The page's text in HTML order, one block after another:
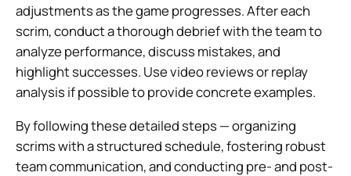
adjustments as the game progresses. After each
scrim, conduct a thorough debrief with the team to
analyze performance, discuss mistakes, and
highlight successes. Use video reviews or replay
analysis if possible to provide concrete examples.
By following these detailed steps — organizing
scrims with a structured schedule, fostering robust
team communication, and conducting pre- and post-